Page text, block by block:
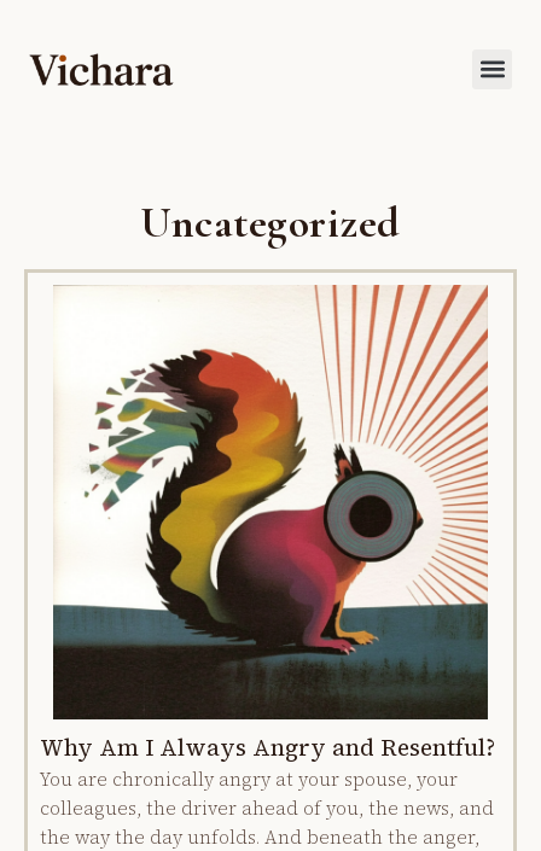
Uncategorized
Why Am I Always Angry and Resentful?
You are chronically angry at your spouse, your
colleagues, the driver ahead of you, the news, and
the way the day unfolds. And beneath the anger,